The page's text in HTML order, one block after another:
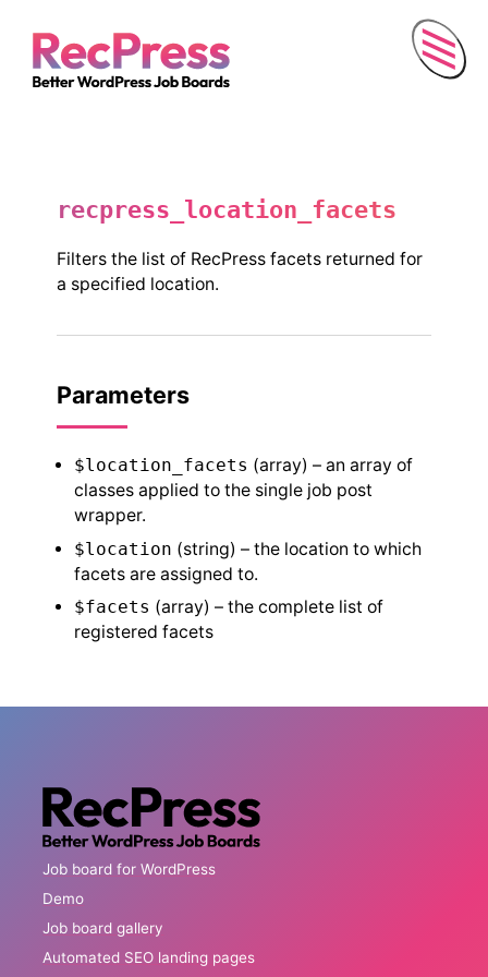
Menu
recpress_location_facets
Filters the list of RecPress facets returned for
a specified location.
Parameters
$location_facets (array) – an array of
classes applied to the single job post
wrapper.
$location (string) – the location to which
facets are assigned to.
$facets (array) – the complete list of
registered facets
Job board for WordPress
Demo
Job board gallery
Automated SEO landing pages